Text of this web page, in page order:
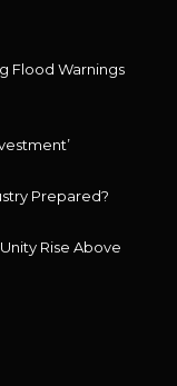
Flood Warnings
Prepared?
Rise Above